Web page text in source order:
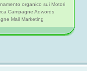
organico sui Motori
Campagne Adwords
Mail Marketing